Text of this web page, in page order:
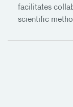
facilitates
scientific